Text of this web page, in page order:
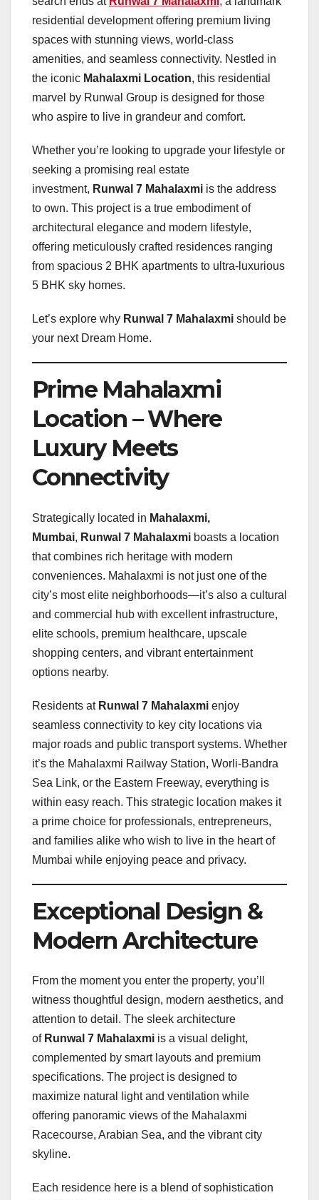
residential development offering premium living
spaces with stunning views, world-class
amenities, and seamless connectivity. Nestled in
the iconic Mahalaxmi Location, this residential
marvel by Runwal Group is designed for those
who aspire to live in grandeur and comfort.
Whether you’re looking to upgrade your lifestyle or
seeking a promising real estate
investment, Runwal 7 Mahalaxmi is the address
to own. This project is a true embodiment of
architectural elegance and modern lifestyle,
offering meticulously crafted residences ranging
from spacious 2 BHK apartments to ultra-luxurious
5 BHK sky homes.
Let’s explore why Runwal 7 Mahalaxmi should be
your next Dream Home.
Prime Mahalaxmi
Location – Where
Luxury Meets
Connectivity
Strategically located in Mahalaxmi,
Mumbai, Runwal 7 Mahalaxmi boasts a location
that combines rich heritage with modern
conveniences. Mahalaxmi is not just one of the
city’s most elite neighborhoods—it’s also a cultural
and commercial hub with excellent infrastructure,
elite schools, premium healthcare, upscale
shopping centers, and vibrant entertainment
options nearby.
Residents at Runwal 7 Mahalaxmi enjoy
seamless connectivity to key city locations via
major roads and public transport systems. Whether
it’s the Mahalaxmi Railway Station, Worli-Bandra
Sea Link, or the Eastern Freeway, everything is
within easy reach. This strategic location makes it
a prime choice for professionals, entrepreneurs,
and families alike who wish to live in the heart of
Mumbai while enjoying peace and privacy.
Exceptional Design &
Modern Architecture
From the moment you enter the property, you’ll
witness thoughtful design, modern aesthetics, and
attention to detail. The sleek architecture
of Runwal 7 Mahalaxmi is a visual delight,
complemented by smart layouts and premium
specifications. The project is designed to
maximize natural light and ventilation while
offering panoramic views of the Mahalaxmi
Racecourse, Arabian Sea, and the vibrant city
skyline.
Each residence here is a blend of sophistication